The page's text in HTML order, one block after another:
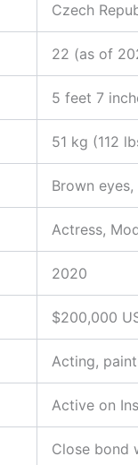
Czech
22 (as of
5 feet 7
51 kg (112
Brown
Actress,
2020
$200,000
Acting,
Active on
Close bond